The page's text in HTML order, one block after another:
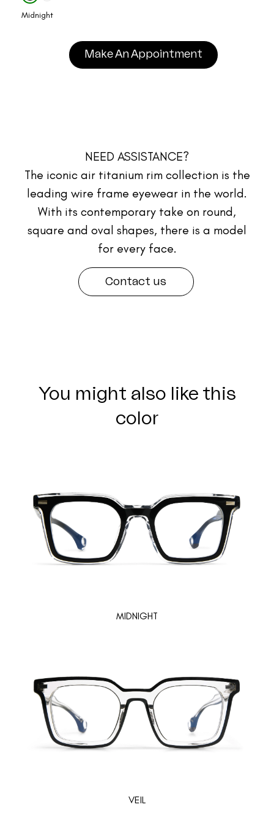
Midnight
Make An Appointment
NEED ASSISTANCE?
The iconic air titanium rim collection is the
leading wire frame eyewear in the world.
With its contemporary take on round,
square and oval shapes, there is a model
for every face.
Contact us
You might also like this
color
MIDNIGHT
VEIL